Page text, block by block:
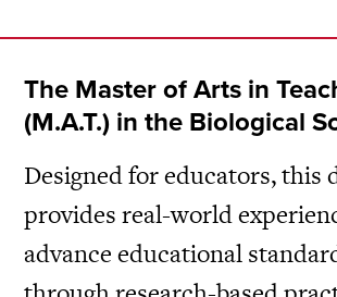
The Master of Arts in
(M.A.T.) in the Biological
Designed for educators, this
provides real-world
advance educational